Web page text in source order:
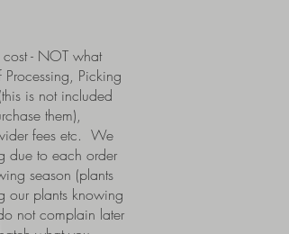
- NOT what
Processing, Picking
is not included
them),
fees etc. We
due to each order
season (plants
our plants knowing
not complain later